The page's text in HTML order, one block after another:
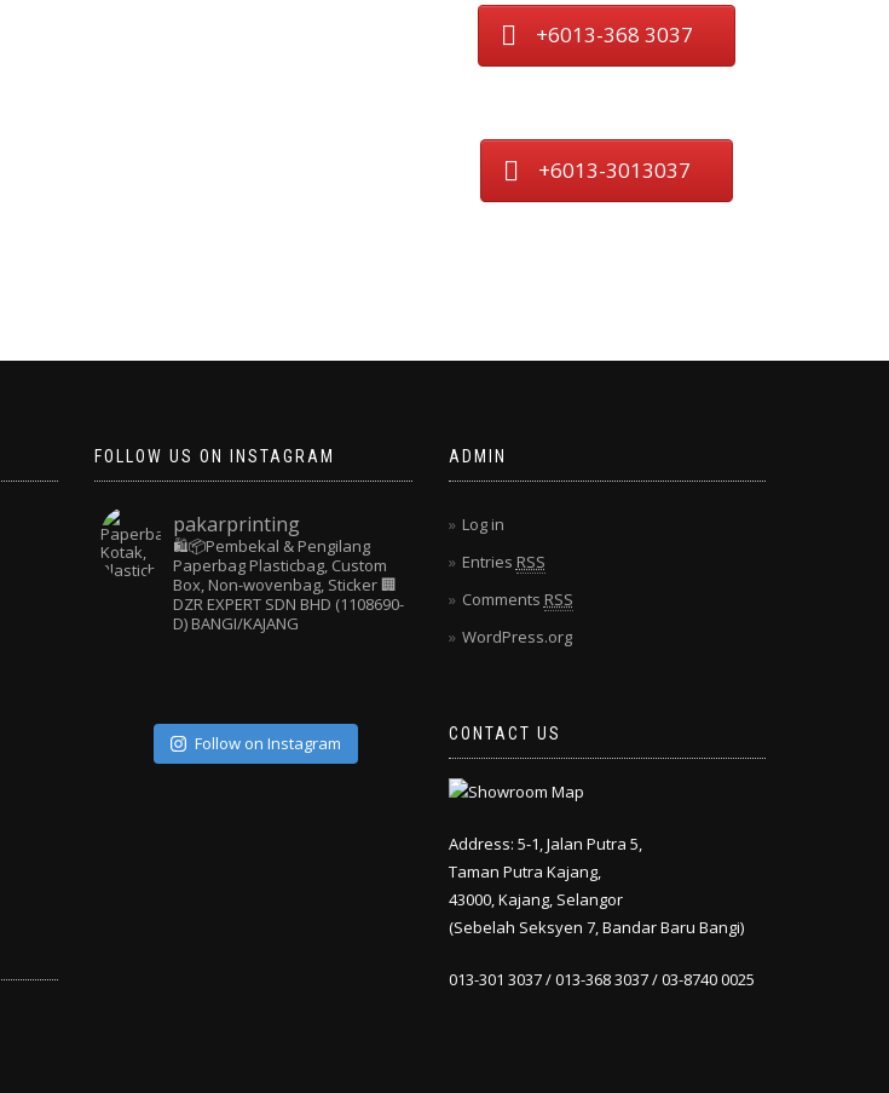
+6013-368 3037
+6013-3013037
FOLLOW US ON INSTAGRAM
pakarprinting
🛍️📦Pembekal & Pengilang
Paperbag Plasticbag, Custom
Box, Non-wovenbag, Sticker🏢
DZR EXPERT SDN BHD (1108690-
D) BANGI/KAJANG
Follow on Instagram
ADMIN
Log in
Entries RSS
Comments RSS
WordPress.org
CONTACT US
Address: 5-1, Jalan Putra 5,
Taman Putra Kajang,
43000, Kajang, Selangor
(Sebelah Seksyen 7, Bandar Baru Bangi)
013-301 3037 / 013-368 3037 / 03-8740 0025